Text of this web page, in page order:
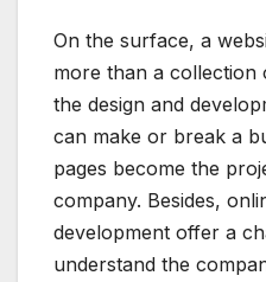
On the surface, a
more than a collection
the design and
can make or break a
pages become the
company. Besides,
development offer a
understand the